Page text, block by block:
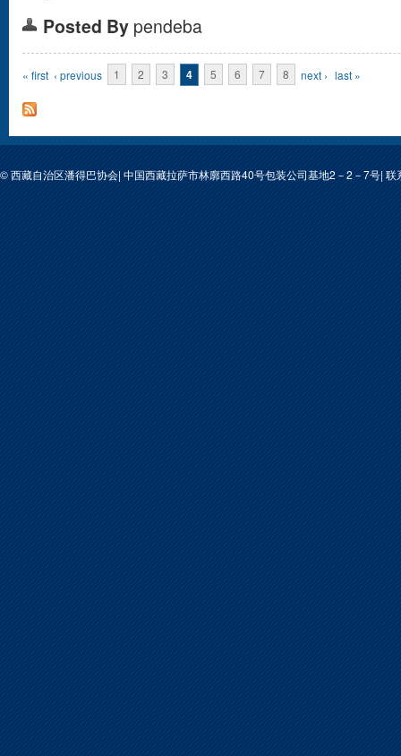
Posted By pendeba
Pages
« first ‹ previous 1 2 3 4 5 6 7 8 next › last »
© 西藏自治区潘得巴协会| 中国西藏拉萨市林廓西路40号包装公司基地2－2－7号|